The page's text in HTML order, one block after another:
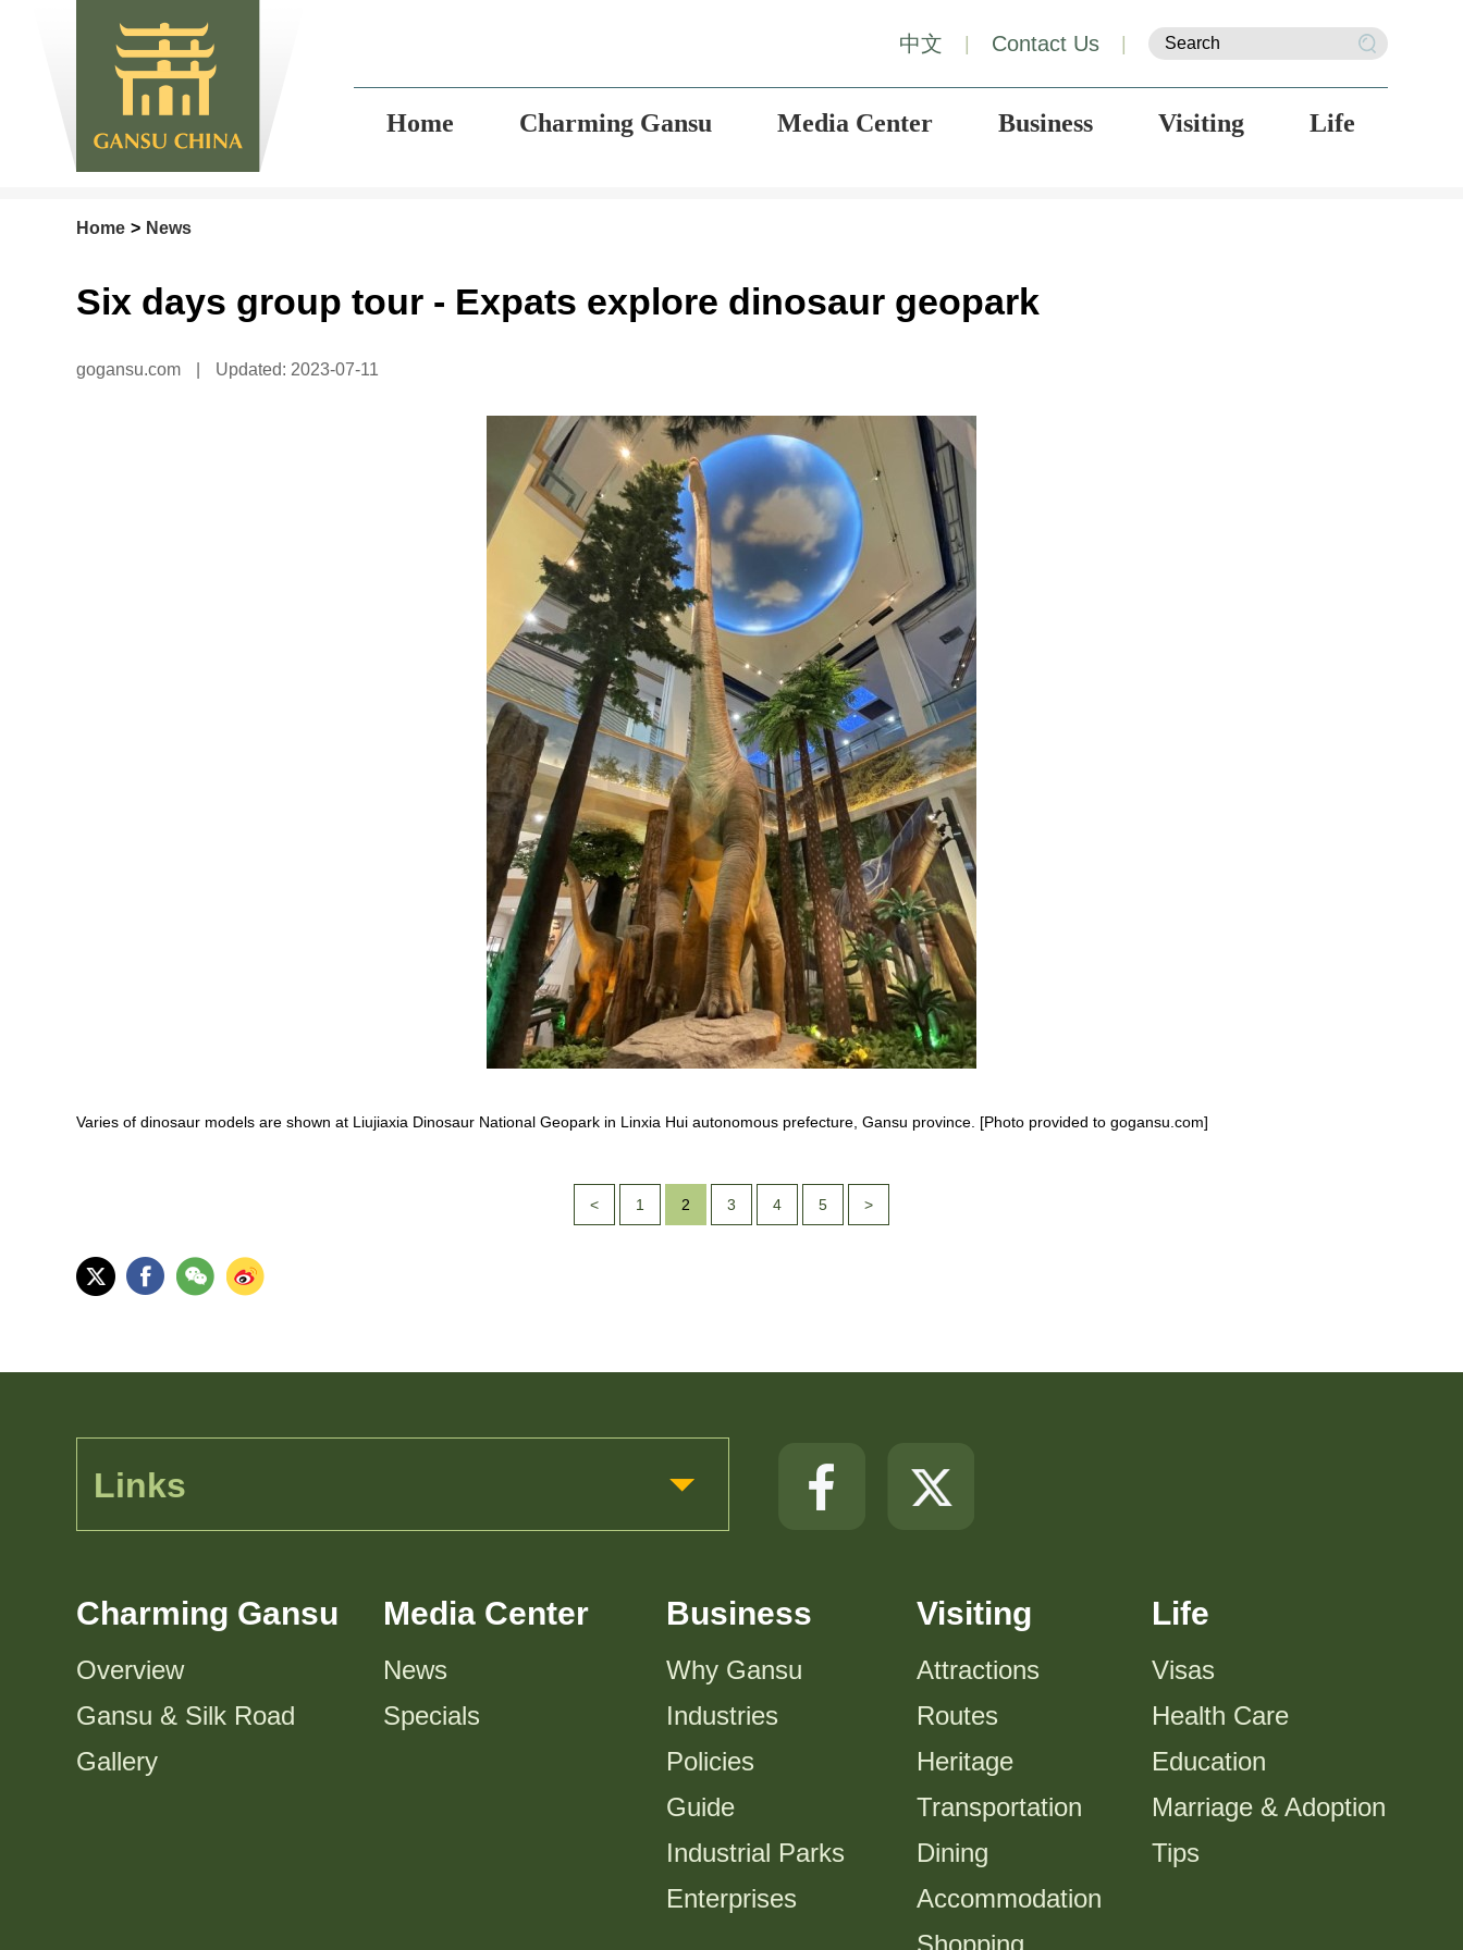
中文 Contact Us
Home Charming Gansu Media Center Business Visiting Life
Home > News
Six days group tour - Expats explore dinosaur geopark
gogansu.com Updated: 2023-07-11
Varies of dinosaur models are shown at Liujiaxia Dinosaur National Geopark in Linxia Hui autonomous prefecture, Gansu province. [Photo provided to gogansu.com]
< 1 2 3 4 5 >
Links
Charming Gansu
Overview
Gansu & Silk Road
Gallery
Media Center
News
Specials
Business
Why Gansu
Industries
Policies
Guide
Industrial Parks
Enterprises
Visiting
Attractions
Routes
Heritage
Transportation
Dining
Accommodation
Shopping
Life
Visas
Health Care
Education
Marriage & Adoption
Tips